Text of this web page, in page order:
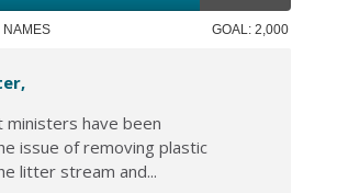
NAMES GOAL: 2,000
ministers have been
issue of removing plastic
litter stream and...